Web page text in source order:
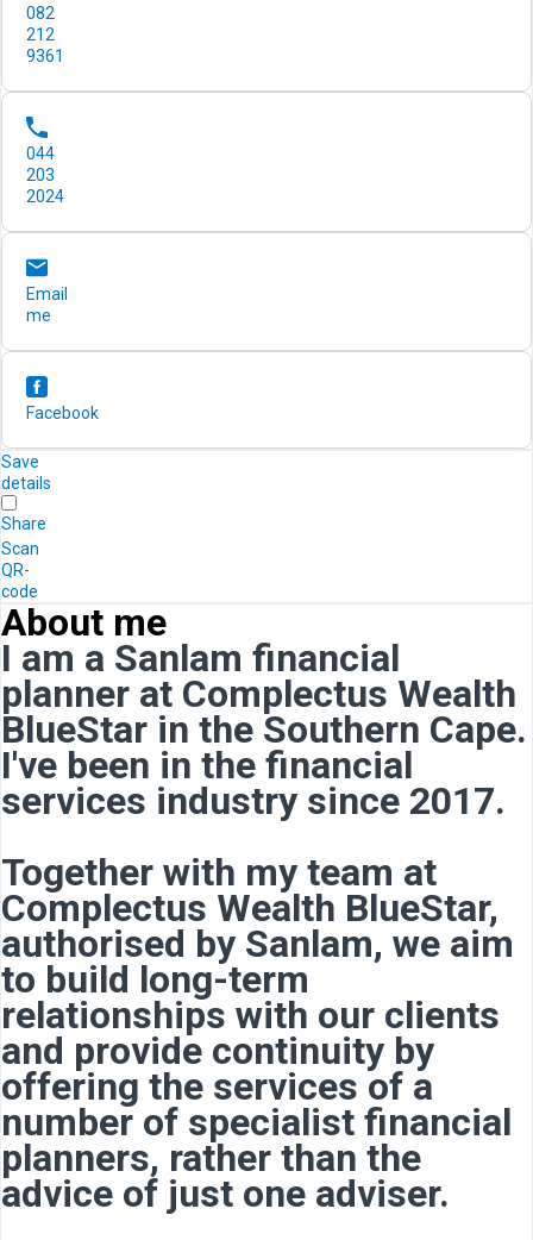
082
212
9361
044
203
2024
Email
me
Facebook
Save
details
Share
Scan
QR-
code
About me
I am a Sanlam financial
planner at Complectus Wealth
BlueStar in the Southern Cape.
I've been in the financial
services industry since 2017.
Together with my team at
Complectus Wealth BlueStar,
authorised by Sanlam, we aim
to build long-term
relationships with our clients
and provide continuity by
offering the services of a
number of specialist financial
planners, rather than the
advice of just one adviser.